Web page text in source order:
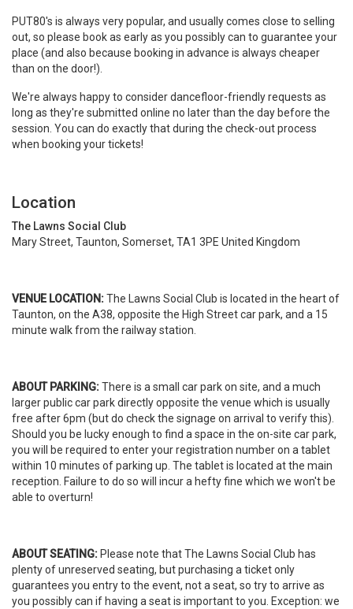
PUT80's is always very popular, and usually comes close to selling
out, so please book as early as you possibly can to guarantee your
place (and also because booking in advance is always cheaper
than on the door!).
We're always happy to consider dancefloor-friendly requests as
long as they're submitted online no later than the day before the
session. You can do exactly that during the check-out process
when booking your tickets!
Location
The Lawns Social Club
Mary Street, Taunton, Somerset, TA1 3PE United Kingdom
VENUE LOCATION:The Lawns Social Club is located in the heart of
Taunton, on the A38, opposite the High Street car park, and a 15
minute walk from the railway station.
ABOUT PARKING:There is a small car park on site, and a much
larger public car park directly opposite the venue which is usually
free after 6pm (but do check the signage on arrival to verify this).
Should you be lucky enough to find a space in the on-site car park,
you will be required to enter your registration number on a tablet
within 10 minutes of parking up. The tablet is located at the main
reception. Failure to do so will incur a hefty fine which we won't be
able to overturn!
ABOUT SEATING: Please note that The Lawns Social Club has
plenty of unreserved seating, but purchasing a ticket only
guarantees you entry to the event, not a seat, so try to arrive as
you possibly can if having a seat is important to you. Exception: we